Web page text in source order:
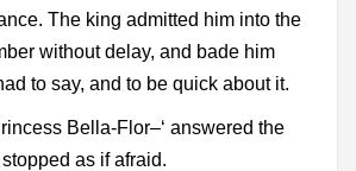
The king admitted him into the
without delay, and bade him
to say, and to be quick about it.
Bella-Flor–‘ answered the
as if afraid.